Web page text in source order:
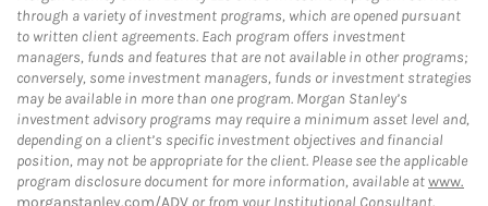
through a variety of investment programs, which are opened pursuant
to written client agreements. Each program offers investment
managers, funds and features that are not available in other programs;
conversely, some investment managers, funds or investment strategies
may be available in more than one program. Morgan Stanley’s
investment advisory programs may require a minimum asset level and,
depending on a client’s specific investment objectives and financial
position, may not be appropriate for the client. Please see the applicable
program disclosure document for more information, available atwww.
morganstanley.com/ADV or from your Institutional Consultant.